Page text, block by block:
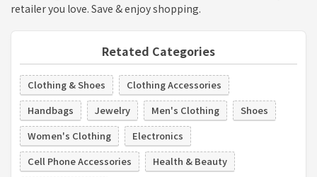
retailer you love. Save & enjoy shopping.
Retated Categories
Clothing & Shoes
Clothing Accessories
Handbags
Jewelry Men's Clothing
Shoes
Women's Clothing
Electronics
Cell Phone Accessories
Health & Beauty